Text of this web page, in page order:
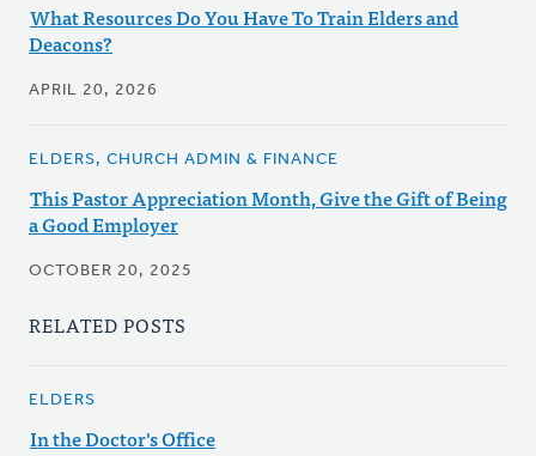
What Resources Do You Have To Train Elders and
Deacons?
APRIL 20, 2026
ELDERS, CHURCH ADMIN & FINANCE
This Pastor Appreciation Month, Give the Gift of Being
a Good Employer
OCTOBER 20, 2025
RELATED POSTS
ELDERS
In the Doctor's Office